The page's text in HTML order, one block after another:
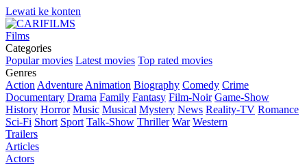
Lewati ke konten
Films
Categories
Popular movies Latest movies Top rated movies
Genres
Action Adventure Animation Biography Comedy Crime
Documentary Drama Family Fantasy Film-Noir Game-Show
History Horror Music Musical Mystery News Reality-TV Romance
Sci-Fi Short Sport Talk-Show Thriller War Western
Trailers
Articles
Actors